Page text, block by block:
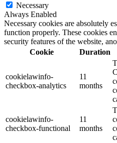
Necessary
Always Enabled
Necessary cookies are absolutely
function properly. These cookies
security features of the website,
Cookie
Duration
cookielawinfo-
checkbox-analytics
11
months
cookielawinfo-
checkbox-functional
11
months